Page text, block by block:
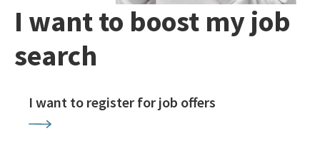
I want to boost my job
search
I want to register for job offers